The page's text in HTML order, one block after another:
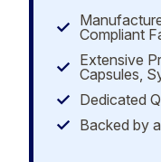
Compliant
Extensive
Capsules,
Dedicated
Backed by